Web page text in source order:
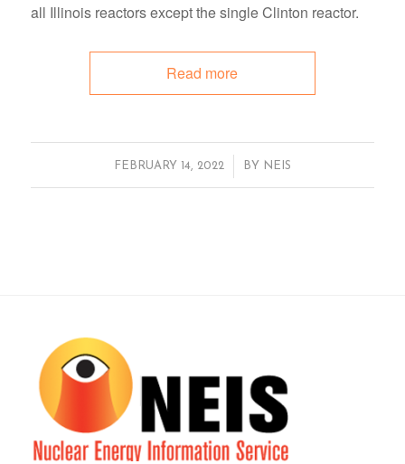
all Illinois reactors except the single Clinton reactor.
Read more
FEBRUARY 14, 2022
/ BY NEIS